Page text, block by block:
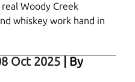
Woody Creek
whiskey work hand in
Oct 2025
| By